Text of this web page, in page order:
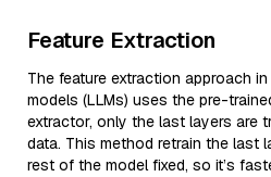
Feature Extraction
The feature extraction approach
models (LLMs) uses the pre-
extractor, only the last layers are
data. This method retrain the last
rest of the model fixed, so it’s